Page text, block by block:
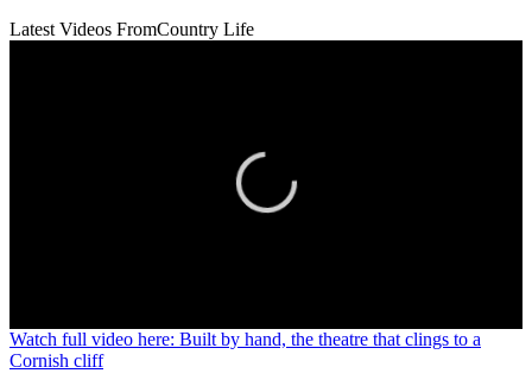
Latest Videos FromCountry Life
0
seconds
of
Watch full video here: Built by hand, the theatre that clings to a
Cornish cliff